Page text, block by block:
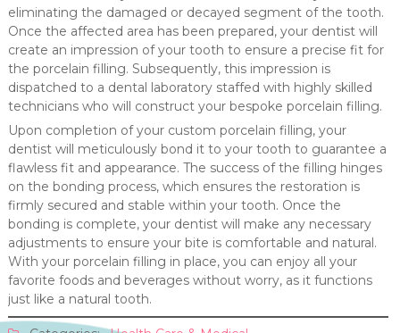
eliminating the damaged or decayed segment of the tooth.
Once the affected area has been prepared, your dentist will
create an impression of your tooth to ensure a precise fit for
the porcelain filling. Subsequently, this impression is
dispatched to a dental laboratory staffed with highly skilled
technicians who will construct your bespoke porcelain filling.
Upon completion of your custom porcelain filling, your
dentist will meticulously bond it to your tooth to guarantee a
flawless fit and appearance. The success of the filling hinges
on the bonding process, which ensures the restoration is
firmly secured and stable within your tooth. Once the
bonding is complete, your dentist will make any necessary
adjustments to ensure your bite is comfortable and natural.
With your porcelain filling in place, you can enjoy all your
favorite foods and beverages without worry, as it functions
just like a natural tooth.